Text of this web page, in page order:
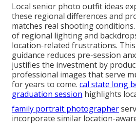
Local senior photo outfit ideas
these regional differences and
matches real shooting
of regional lighting and
location-related frustrations.
guidance reduces pre-session
justifies the investment by
professional images that serve
for years to come. cal state long
graduation session highlights
family portrait photographer
incorporate similar location-